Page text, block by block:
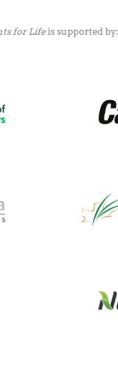
for Lifeis supported by: